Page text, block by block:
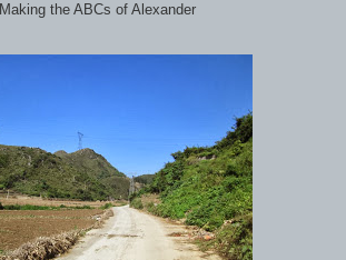
Making the ABCs of Alexander